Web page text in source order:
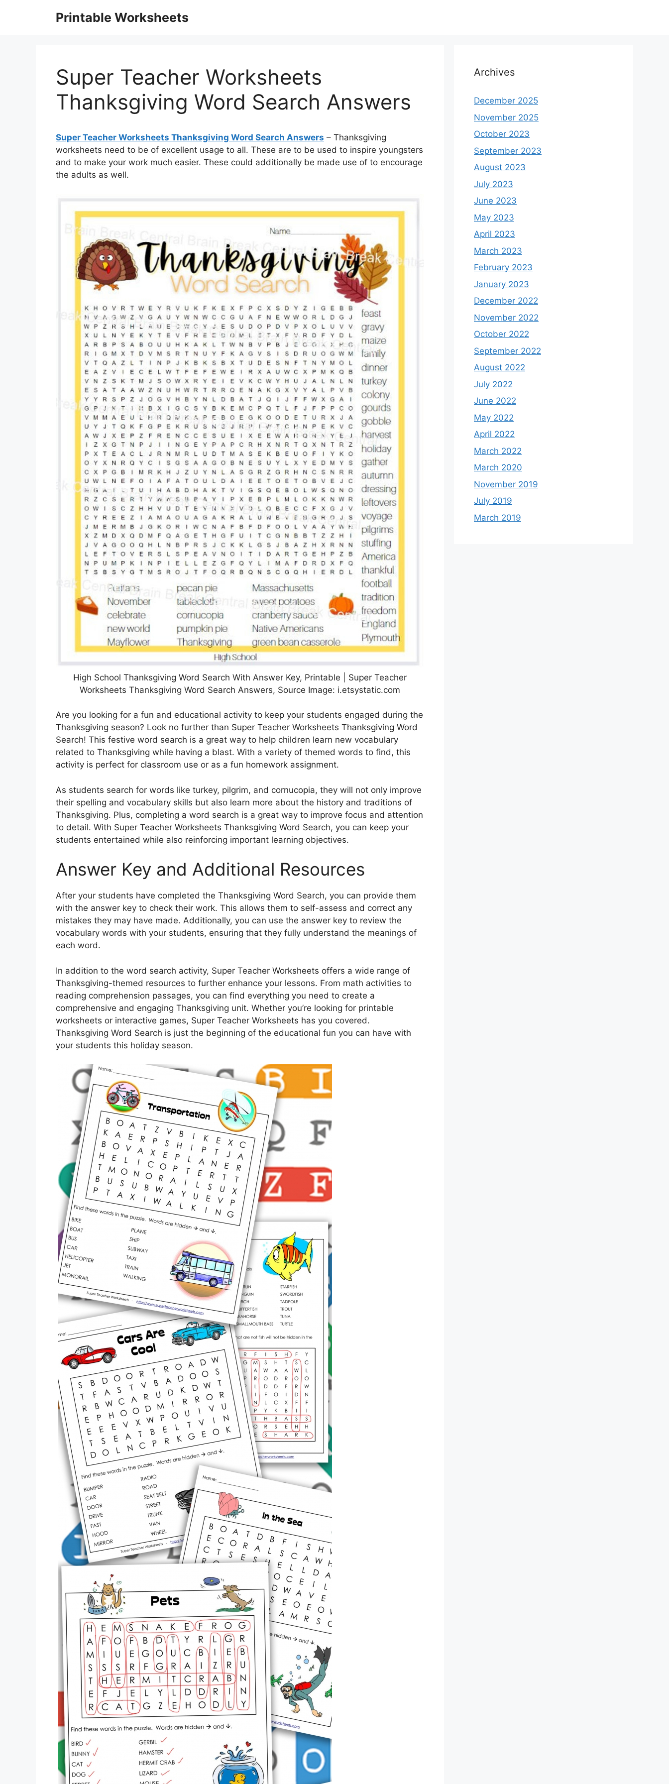
Printable Worksheets
Super Teacher Worksheets
Thanksgiving Word Search Answers
Super Teacher Worksheets Thanksgiving Word Search Answers – Thanksgiving
worksheets need to be of excellent usage to all. These are to be used to inspire youngsters
and to make your work much easier. These could additionally be made use of to encourage
the adults as well.
High School Thanksgiving Word Search With Answer Key, Printable | Super Teacher
Worksheets Thanksgiving Word Search Answers, Source Image: i.etsystatic.com
Are you looking for a fun and educational activity to keep your students engaged during the
Thanksgiving season? Look no further than Super Teacher Worksheets Thanksgiving Word
Search! This festive word search is a great way to help children learn new vocabulary
related to Thanksgiving while having a blast. With a variety of themed words to find, this
activity is perfect for classroom use or as a fun homework assignment.
As students search for words like turkey, pilgrim, and cornucopia, they will not only improve
their spelling and vocabulary skills but also learn more about the history and traditions of
Thanksgiving. Plus, completing a word search is a great way to improve focus and attention
to detail. With Super Teacher Worksheets Thanksgiving Word Search, you can keep your
students entertained while also reinforcing important learning objectives.
Answer Key and Additional Resources
After your students have completed the Thanksgiving Word Search, you can provide them
with the answer key to check their work. This allows them to self-assess and correct any
mistakes they may have made. Additionally, you can use the answer key to review the
vocabulary words with your students, ensuring that they fully understand the meanings of
each word.
In addition to the word search activity, Super Teacher Worksheets offers a wide range of
Thanksgiving-themed resources to further enhance your lessons. From math activities to
reading comprehension passages, you can find everything you need to create a
comprehensive and engaging Thanksgiving unit. Whether you’re looking for printable
worksheets or interactive games, Super Teacher Worksheets has you covered.
Thanksgiving Word Search is just the beginning of the educational fun you can have with
your students this holiday season.
Archives
December 2025
November 2025
October 2023
September 2023
August 2023
July 2023
June 2023
May 2023
April 2023
March 2023
February 2023
January 2023
December 2022
November 2022
October 2022
September 2022
August 2022
July 2022
June 2022
May 2022
April 2022
March 2022
March 2020
November 2019
July 2019
March 2019